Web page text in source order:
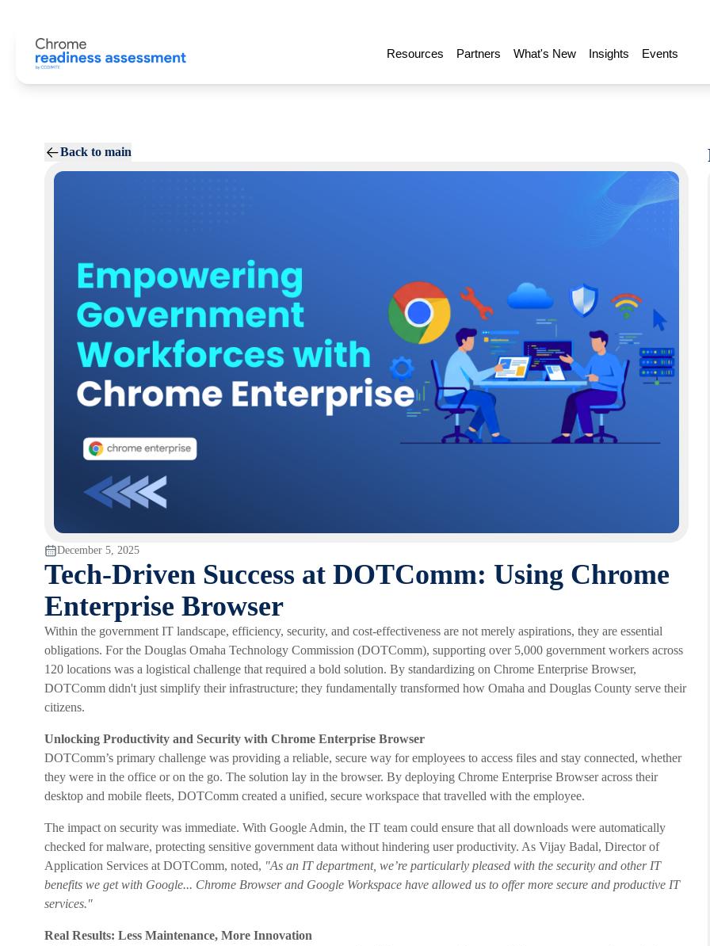
Resources Partners What's New Insights Events
Back to main
December 5, 2025
Tech-Driven Success at DOTComm: Using Chrome
Enterprise Browser
Within the government IT landscape, efficiency, security, and cost-effectiveness are not merely aspirations, they are essential
obligations. For the Douglas Omaha Technology Commission (DOTComm), supporting over 5,000 government workers across
120 locations was a logistical challenge that required a bold solution. By standardizing on Chrome Enterprise Browser,
DOTComm didn't just simplify their infrastructure; they fundamentally transformed how Omaha and Douglas County serve their
citizens.
Unlocking Productivity and Security with Chrome Enterprise Browser
DOTComm’s primary challenge was providing a reliable, secure way for employees to access files and stay connected, whether
they were in the office or on the go. The solution lay in the browser. By deploying Chrome Enterprise Browser across their
desktop and mobile fleets, DOTComm created a unified, secure workspace that travelled with the employee.
The impact on security was immediate. With Google Admin, the IT team could ensure that all downloads were automatically
checked for malware, protecting sensitive government data without hindering user productivity. As Vijay Badal, Director of
Application Services at DOTComm, noted, "As an IT department, we’re particularly pleased with the security and other IT
benefits we get with Google... Chrome Browser and Google Workspace have allowed us to offer more secure and productive IT
services."
Real Results: Less Maintenance, More Innovation